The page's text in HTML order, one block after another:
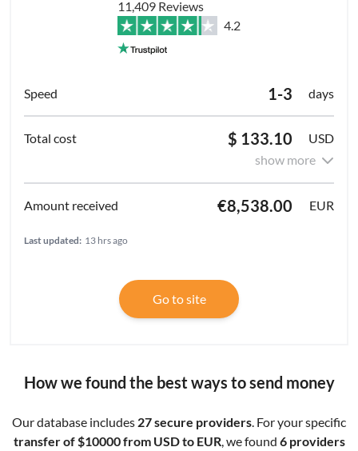
11,409 Reviews
4.2
1-3 days
$ 133.10
USD
show more
€8,538.00 EUR
Last updated: 13 hrs ago
Go to site
How we found the best ways to send money
Our database includes 27 secure providers . For your specific
transfer of $10000 from USD to EUR, we found 6 providers